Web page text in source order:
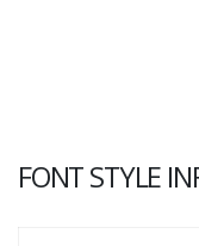
FONT STYLE